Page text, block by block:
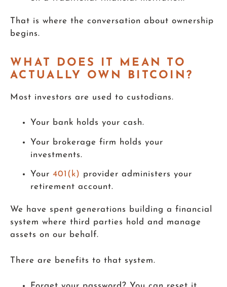
That is where the conversation about ownership
begins.
WHAT DOES IT MEAN TO
ACTUALLY OWN BITCOIN?
Most investors are used to custodians.
Your bank holds your cash.
Your brokerage firm holds your
investments.
Your 401(k) provider administers your
retirement account.
We have spent generations building a financial
system where third parties hold and manage
assets on our behalf.
There are benefits to that system.